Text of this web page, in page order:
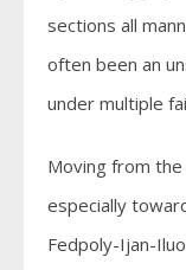
sections all
often been an
under multiple
Moving from
especially
Fedpoly-Ijan-